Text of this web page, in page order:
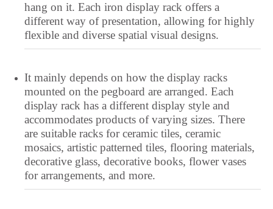
hang on it. Each iron display rack offers a
different way of presentation, allowing for highly
flexible and diverse spatial visual designs.
It mainly depends on how the display racks
mounted on the pegboard are arranged. Each
display rack has a different display style and
accommodates products of varying sizes. There
are suitable racks for ceramic tiles, ceramic
mosaics, artistic patterned tiles, flooring materials,
decorative glass, decorative books, flower vases
for arrangements, and more.